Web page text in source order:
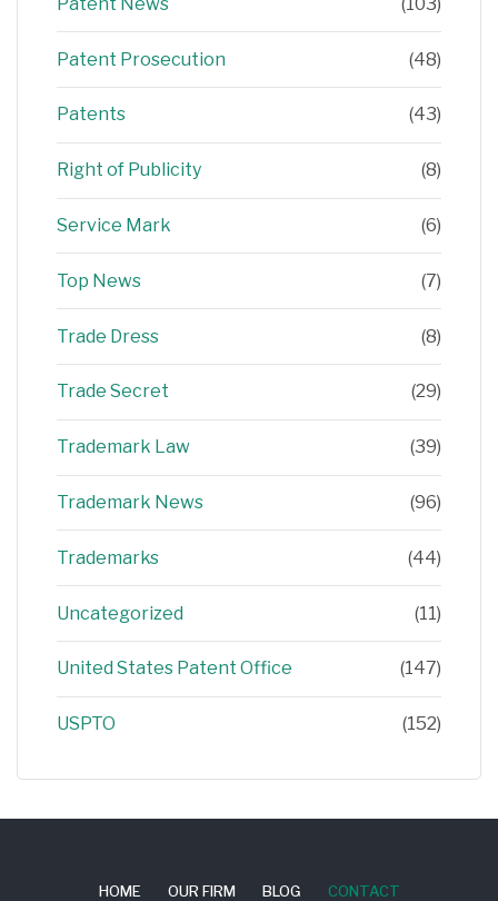
Patent Prosecution (48)
Patents (43)
Right of Publicity (8)
Service Mark (6)
Top News (7)
Trade Dress (8)
Trade Secret (29)
Trademark Law (39)
Trademark News (96)
Trademarks (44)
Uncategorized (11)
United States Patent Office (147)
USPTO (152)
HOME OUR FIRM BLOG CONTACT